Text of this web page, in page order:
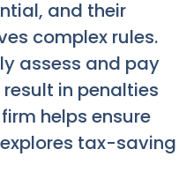
and their
complex rules.
assess and pay
in penalties
helps ensure
tax-saving